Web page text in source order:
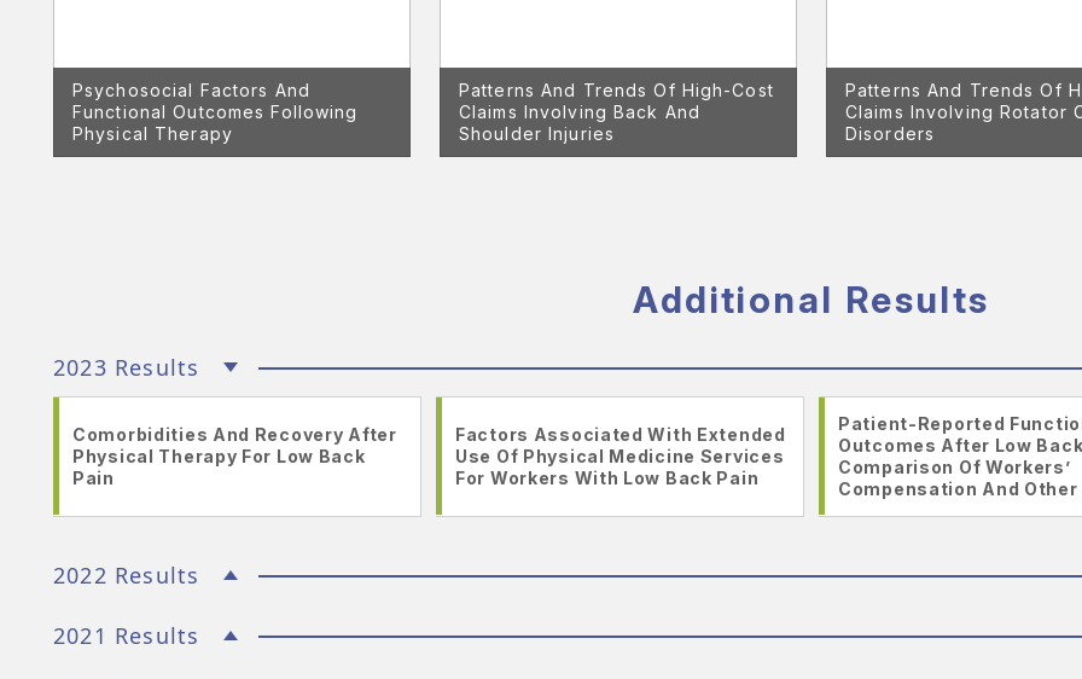
Psychosocial Factors And
Functional Outcomes Following
Physical Therapy
Patterns And Trends Of High-Cost
Claims Involving Back And
Shoulder Injuries
Patterns And Trends Of
Claims Involving Rotator
Disorders
Additional Results
2023 Results
Comorbidities And Recovery After
Physical Therapy For Low Back
Pain
Factors Associated With Extended
Use Of Physical Medicine Services
For Workers With Low Back Pain
Patient-Reported
Outcomes After Low
Comparison Of Workers’
Compensation And Other
2022 Results
2021 Results